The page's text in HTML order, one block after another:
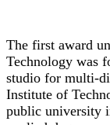
The first award
Technology was
studio for multi-
Institute of
public university